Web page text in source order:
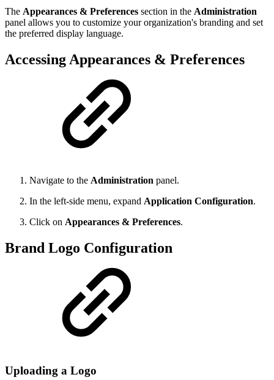
The Appearances & Preferences section in the Administration
panel allows you to customize your organization's branding and set
the preferred display language.
Accessing Appearances & Preferences
Navigate to the Administration panel.
In the left-side menu, expand Application Configuration.
Click on Appearances & Preferences.
Brand Logo Configuration
Uploading a Logo